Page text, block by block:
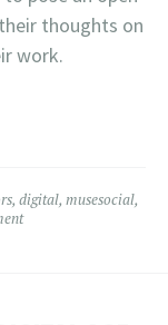
thoughts on
work.
, digital, musesocial,